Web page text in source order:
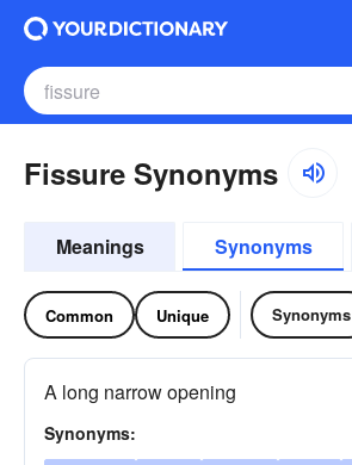
Fissure Synonyms
Meanings Synonyms
Common Unique Synonyms
A long narrow opening
Synonyms: